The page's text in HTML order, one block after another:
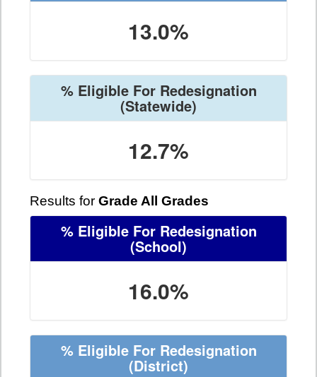
13.0%
% Eligible For Redesignation
(Statewide)
12.7%
Results for Grade All Grades
% Eligible For Redesignation
(School)
16.0%
% Eligible For Redesignation
(District)